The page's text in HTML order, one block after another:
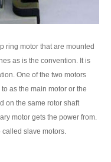
motor that are mounted
as is the convention. It is
One of the two motors
as the main motor or the
on the same rotor shaft
motor gets the power from.
slave motors.